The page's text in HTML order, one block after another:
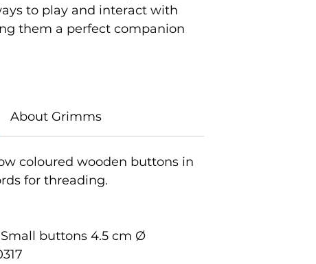
to play and interact with
them a perfect companion
About Grimms
coloured wooden buttons in
for threading.
buttons 4.5 cm Ø